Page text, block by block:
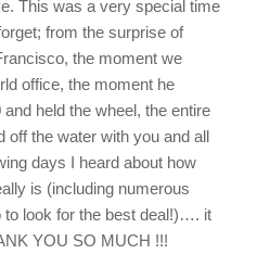
This was a very special time
from the surprise of
the moment we
office, the moment he
held the wheel, the entire
off the water with you and all
days I heard about how
is (including numerous
to look for the best deal!)…. it
YOU SO MUCH !!!